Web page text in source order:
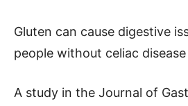
Gluten can cause digestive
people without celiac disease
A study in the Journal of